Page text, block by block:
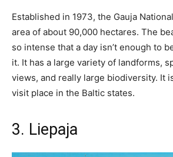
Established in 1973, the Gauja
area of about 90,000 hectares. The
so intense that a day isn’t enough to
it. It has a large variety of landforms,
views, and really large biodiversity. It
visit place in the Baltic states.
3. Liepaja